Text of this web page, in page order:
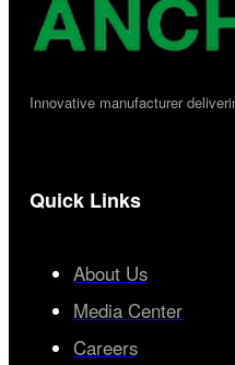
Innovative manufacturer
Quick Links
About Us
Media Center
Careers